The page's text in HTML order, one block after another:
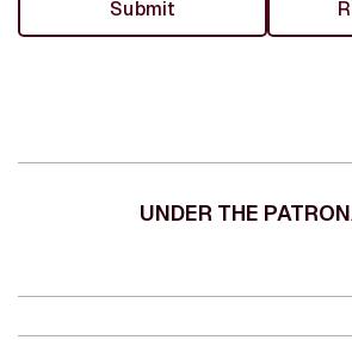
UNDER THE